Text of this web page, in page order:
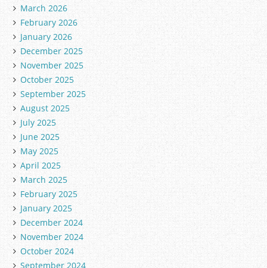
March 2026
February 2026
January 2026
December 2025
November 2025
October 2025
September 2025
August 2025
July 2025
June 2025
May 2025
April 2025
March 2025
February 2025
January 2025
December 2024
November 2024
October 2024
September 2024